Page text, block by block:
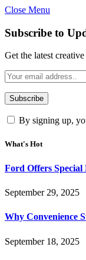
Close Menu
Subscribe to
Get the latest
By signing up,
What's Hot
Ford Offers
September 29, 2025
Why Convenience
September 18, 2025